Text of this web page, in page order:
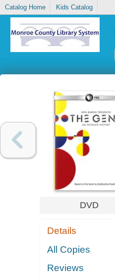
Catalog Home Kids Catalog
DVD
Details
All Copies
Reviews